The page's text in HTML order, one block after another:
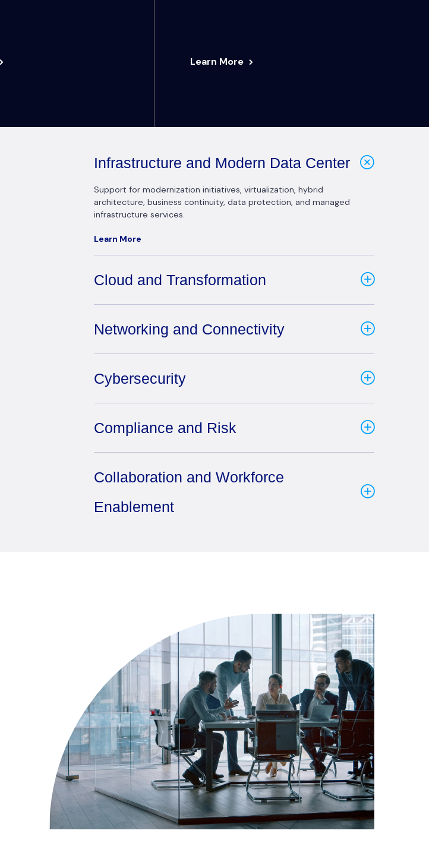
Learn More
Infrastructure and Modern Data Center
Support for modernization initiatives, virtualization, hybrid
architecture, business continuity, data protection, and managed
infrastructure services.
Learn More
Cloud and Transformation
Networking and Connectivity
Cybersecurity
Compliance and Risk
Collaboration and Workforce
Enablement